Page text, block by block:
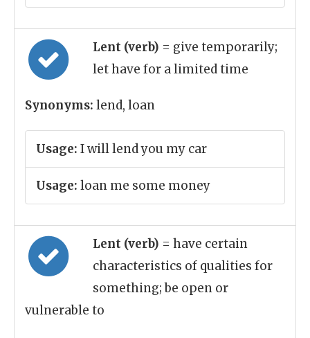
Lent (verb) = give temporarily;
let have for a limited time
Synonyms: lend, loan
Usage: I will lend you my car
Usage: loan me some money
Lent (verb) = have certain
characteristics of qualities for
something; be open or
vulnerable to